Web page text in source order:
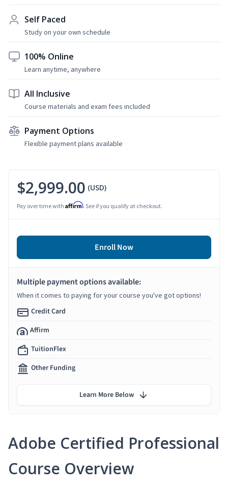
Self Paced
Study on your own schedule
100% Online
Learn anytime, anywhere
All Inclusive
Course materials and exam fees included
Payment Options
Flexible payment plans available
Adobe Certified Professional
Course Overview
$2,999.00 (USD)
Pay over time with Affirm. See if you qualify at checkout.
Enroll Now
Multiple payment options available:
When it comes to paying for your course you've got options!
Credit Card
Affirm
TuitionFlex
Other Funding
Learn More Below